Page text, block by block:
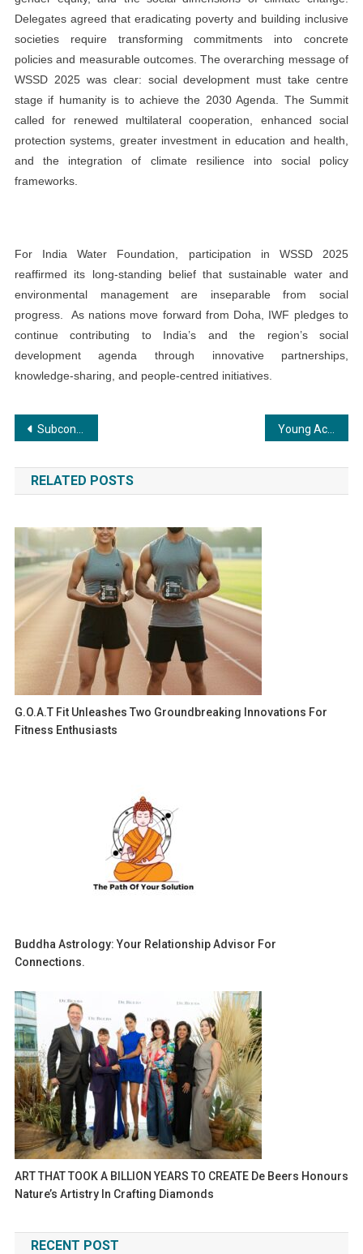
Delegates agreed that eradicating poverty and building inclusive
societies require transforming commitments into concrete
policies and measurable outcomes. The overarching message of
WSSD 2025 was clear: social development must take centre
stage if humanity is to achieve the 2030 Agenda. The Summit
called for renewed multilateral cooperation, enhanced social
protection systems, greater investment in education and health,
and the integration of climate resilience into social policy
frameworks.
For India Water Foundation, participation in WSSD 2025
reaffirmed its long-standing belief that sustainable water and
environmental management are inseparable from social
progress.
As nations move forward from Doha, IWF pledges to
continue contributing to India’s and the region’s social
development agenda through innovative partnerships,
knowledge-sharing, and people-centred initiatives.
Post
navigation
Subcontract India – the confluence of Indian Engineering Brilliance
RELATED POSTS
G.O.A.T Fit Unleashes Two Groundbreaking Innovations For
Fitness Enthusiasts
Buddha Astrology: Your Relationship Advisor For
Connections.
ART THAT TOOK A BILLION YEARS TO CREATE De Beers Honours
Nature’s Artistry In Crafting Diamonds
RECENT POST